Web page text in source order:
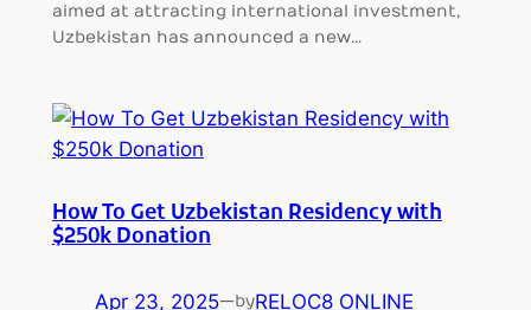
aimed at attracting international investment,
Uzbekistan has announced a new…
How To Get Uzbekistan Residency with
$250k Donation
Apr 23, 2025—byRELOC8 ONLINE